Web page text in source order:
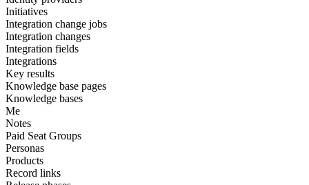
Initiatives
Integration change jobs
Integration changes
Integration fields
Integrations
Key results
Knowledge base pages
Knowledge bases
Me
Notes
Paid Seat Groups
Personas
Products
Record links